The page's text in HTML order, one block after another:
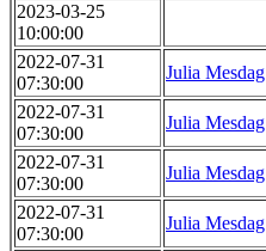
2023-03-25
10:00:00
2022-07-31
07:30:00
Julia Mesdag
2022-07-31
07:30:00
Julia Mesdag
2022-07-31
07:30:00
Julia Mesdag
2022-07-31
07:30:00
Julia Mesdag